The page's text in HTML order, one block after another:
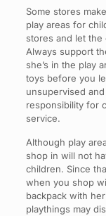
Some stores
play areas for
stores and let
Always support
she’s in the play
toys before you
unsupervised
responsibility for
service.
Although play
shop in will not
children. Since
when you shop
backpack with
playthings may